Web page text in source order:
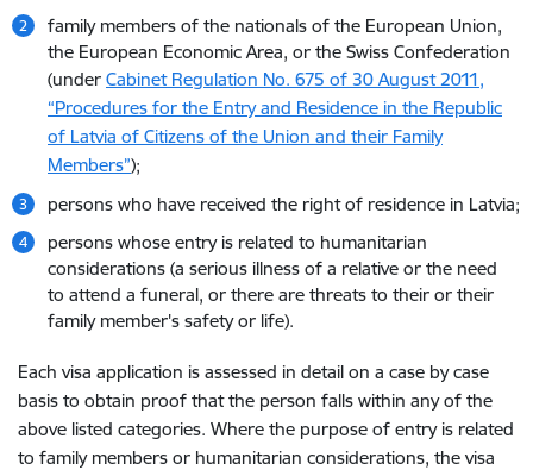
family members of the nationals of the European Union,
the European Economic Area, or the Swiss Confederation
(under Cabinet Regulation No. 675 of 30 August 2011,
“Procedures for the Entry and Residence in the Republic
of Latvia of Citizens of the Union and their Family
Members”);
persons who have received the right of residence in Latvia;
persons whose entry is related to humanitarian
considerations (a serious illness of a relative or the need
to attend a funeral, or there are threats to their or their
family member's safety or life).
Each visa application is assessed in detail on a case by case
basis to obtain proof that the person falls within any of the
above listed categories. Where the purpose of entry is related
to family members or humanitarian considerations, the visa